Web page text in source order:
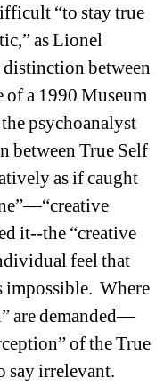
“to stay true
as Lionel
between
a 1990 Museum
psychoanalyst
between True Self
as if caught
it--the “creative
feel that
Where
are demanded—
of the True
say irrelevant.